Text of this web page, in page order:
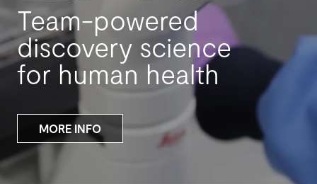
Team-powered
discovery science
for human health
MORE INFO